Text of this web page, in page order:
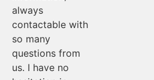
always
contactable with
so many
questions from
us. I have no